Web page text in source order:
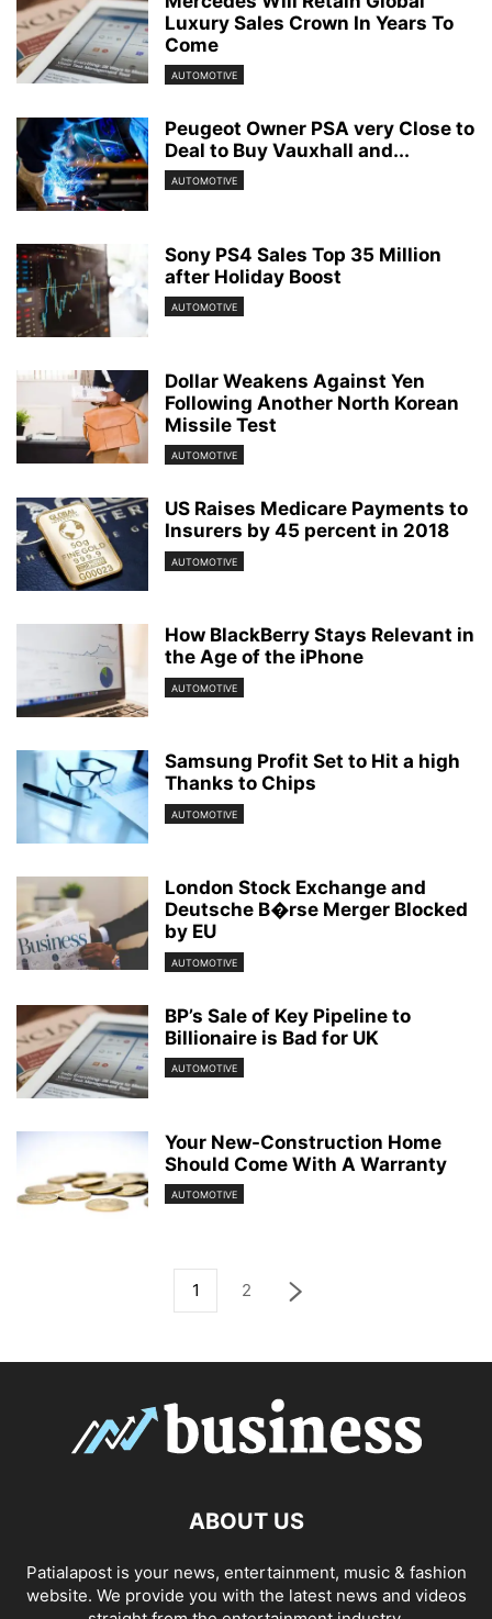
Luxury Sales Crown In Years To
Come
AUTOMOTIVE
Peugeot Owner PSA very Close to
Deal to Buy Vauxhall and...
AUTOMOTIVE
Sony PS4 Sales Top 35 Million
after Holiday Boost
AUTOMOTIVE
Dollar Weakens Against Yen
Following Another North Korean
Missile Test
AUTOMOTIVE
US Raises Medicare Payments to
Insurers by 45 percent in 2018
AUTOMOTIVE
How BlackBerry Stays Relevant in
the Age of the iPhone
AUTOMOTIVE
Samsung Profit Set to Hit a high
Thanks to Chips
AUTOMOTIVE
London Stock Exchange and
Deutsche B�rse Merger Blocked
by EU
AUTOMOTIVE
BP’s Sale of Key Pipeline to
Billionaire is Bad for UK
AUTOMOTIVE
Your New-Construction Home
Should Come With A Warranty
AUTOMOTIVE
1 2
ABOUT US
Patialapost is your news, entertainment, music & fashion
website. We provide you with the latest news and videos